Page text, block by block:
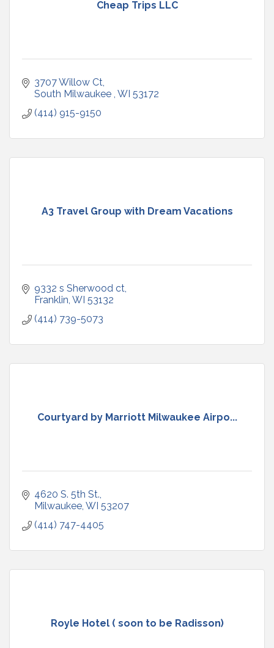
Cheap Trips LLC
3707 Willow Ct
South Milwaukee WI 53172
(414) 915-9150
A3 Travel Group with Dream Vacations
9332 s Sherwood ct
Franklin WI 53132
(414) 739-5073
Courtyard by Marriott Milwaukee Airpo...
4620 S. 5th St.
Milwaukee WI 53207
(414) 747-4405
Royle Hotel ( soon to be Radisson)